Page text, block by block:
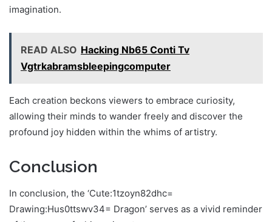
imagination.
READ ALSO Hacking Nb65 Conti Tv
Vgtrkabramsbleepingcomputer
Each creation beckons viewers to embrace curiosity,
allowing their minds to wander freely and discover the
profound joy hidden within the whims of artistry.
Conclusion
In conclusion, the ‘Cute:1tzoyn82dhc=
Drawing:Hus0ttswv34= Dragon’ serves as a vivid reminder